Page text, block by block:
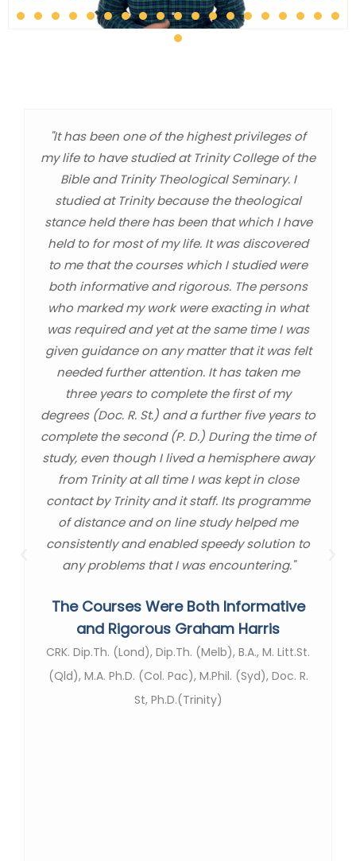
"It has been one of the highest privileges of
my life to have studied at Trinity College of the
Bible and Trinity Theological Seminary. I
studied at Trinity because the theological
stance held there has been that which I have
held to for most of my life. It was discovered
to me that the courses which I studied were
both informative and rigorous. The persons
who marked my work were exacting in what
was required and yet at the same time I was
given guidance on any matter that it was felt
needed further attention. It has taken me
three years to complete the first of my
degrees (Doc. R. St.) and a further five years to
complete the second (P. D.) During the time of
study, even though I lived a hemisphere away
from Trinity at all time I was kept in close
contact by Trinity and it staff. Its programme
of distance and on line study helped me
consistently and enabled speedy solution to
any problems that I was encountering."
The Courses Were Both Informative
and Rigorous Graham Harris
CRK. Dip.Th. (Lond), Dip.Th. (Melb), B.A., M. Litt.St.
(Qld), M.A. Ph.D. (Col. Pac), M.Phil. (Syd), Doc. R.
St, Ph.D.(Trinity)